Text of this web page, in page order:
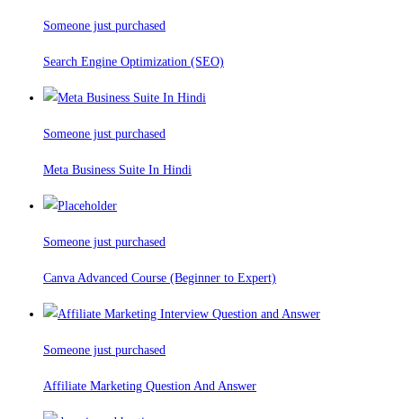
Someone just purchased
Search Engine Optimization (SEO)
Someone just purchased
Meta Business Suite In Hindi
Someone just purchased
Canva Advanced Course (Beginner to Expert)
Someone just purchased
Affiliate Marketing Question And Answer